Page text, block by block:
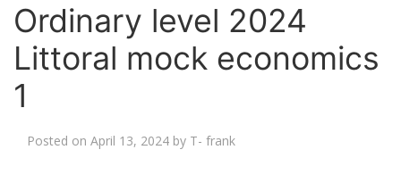
Ordinary level 2024
Littoral mock economics
1
Posted on April 13, 2024 by T- frank